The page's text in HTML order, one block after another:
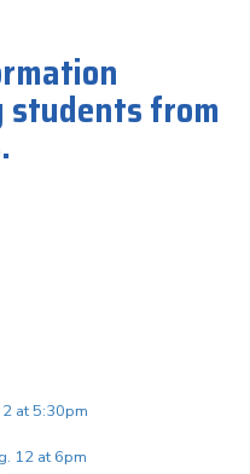
students from
at 5:30pm
12 at 6pm